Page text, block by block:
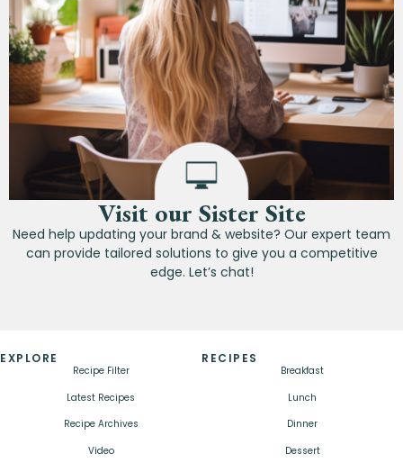
Visit our Sister Site
Need help updating your brand & website? Our expert team
can provide tailored solutions to give you a competitive
edge. Let’s chat!
EXPLORE
Recipe Filter
Latest Recipes
Recipe Archives
Video
RECIPES
Breakfast
Lunch
Dinner
Dessert